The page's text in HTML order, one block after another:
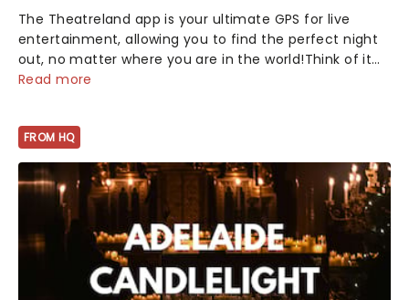
The Theatreland app is your ultimate GPS for live
entertainment, allowing you to find the perfect night
out, no matter where you are in the world!Think of it
as having your own personal theatre concierge right in
Read more
FROM HQ